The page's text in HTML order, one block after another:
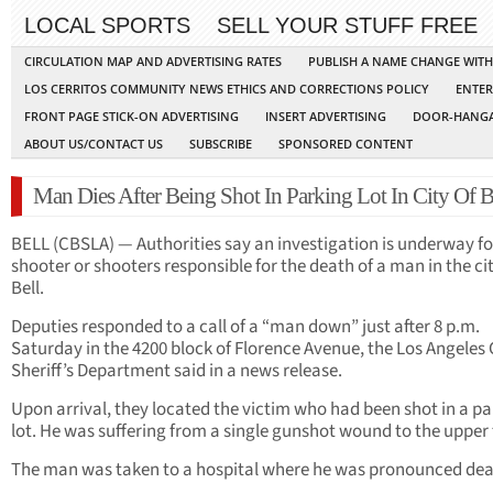
LOCAL SPORTS
SELL YOUR STUFF FREE
CIRCULATION MAP AND ADVERTISING RATES
PUBLISH A NAME CHANGE
LOS CERRITOS COMMUNITY NEWS ETHICS AND CORRECTIONS POLICY
FRONT PAGE STICK-ON ADVERTISING
INSERT ADVERTISING
DOOR-
ABOUT US/CONTACT US
SUBSCRIBE SPONSORED CONTENT
Man Dies After Being Shot In Parking Lot In City Of
BELL (CBSLA) — Authorities say an investigation is underway
shooter or shooters responsible for the death of a man in the
Bell.
Deputies responded to a call of a “man down” just after 8 p.m.
Saturday in the 4200 block of Florence Avenue, the Los Angeles
Sheriff’s Department said in a news release.
Upon arrival, they located the victim who had been shot in a
lot. He was suffering from a single gunshot wound to the
The man was taken to a hospital where he was pronounced